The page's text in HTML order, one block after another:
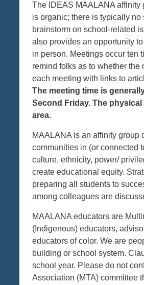
The IDEAS MAALANA affinity
is organic; there is typically
brainstorm on school-related
also provides an opportunity
in person. Meetings occur ten
remind folks as to whether
each meeting with links to
The meeting time is
Second Friday. The
area.
MAALANA is an affinity group
communities in (or connected
culture, ethnicity, power/
create educational equity.
preparing all students to
among colleagues are
MAALANA educators are
(Indigenous) educators,
educators of color. We are
building or school system.
school year. Please do not
Association (MTA) committee